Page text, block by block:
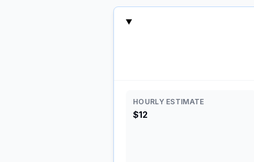
HOURLY ESTIMATE
$12